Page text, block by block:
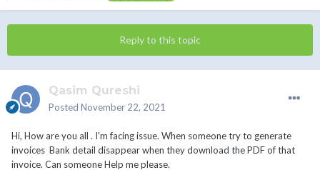
Reply to this topic
Qasim Qureshi
Posted November 22, 2021
Hi, How are you all . I'm facing issue. When someone try to generate
invoices Bank detail disappear when they download the PDF of that
invoice. Can someone Help me please.